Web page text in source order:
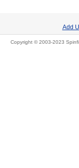
Add
Copyright © 2003-2023